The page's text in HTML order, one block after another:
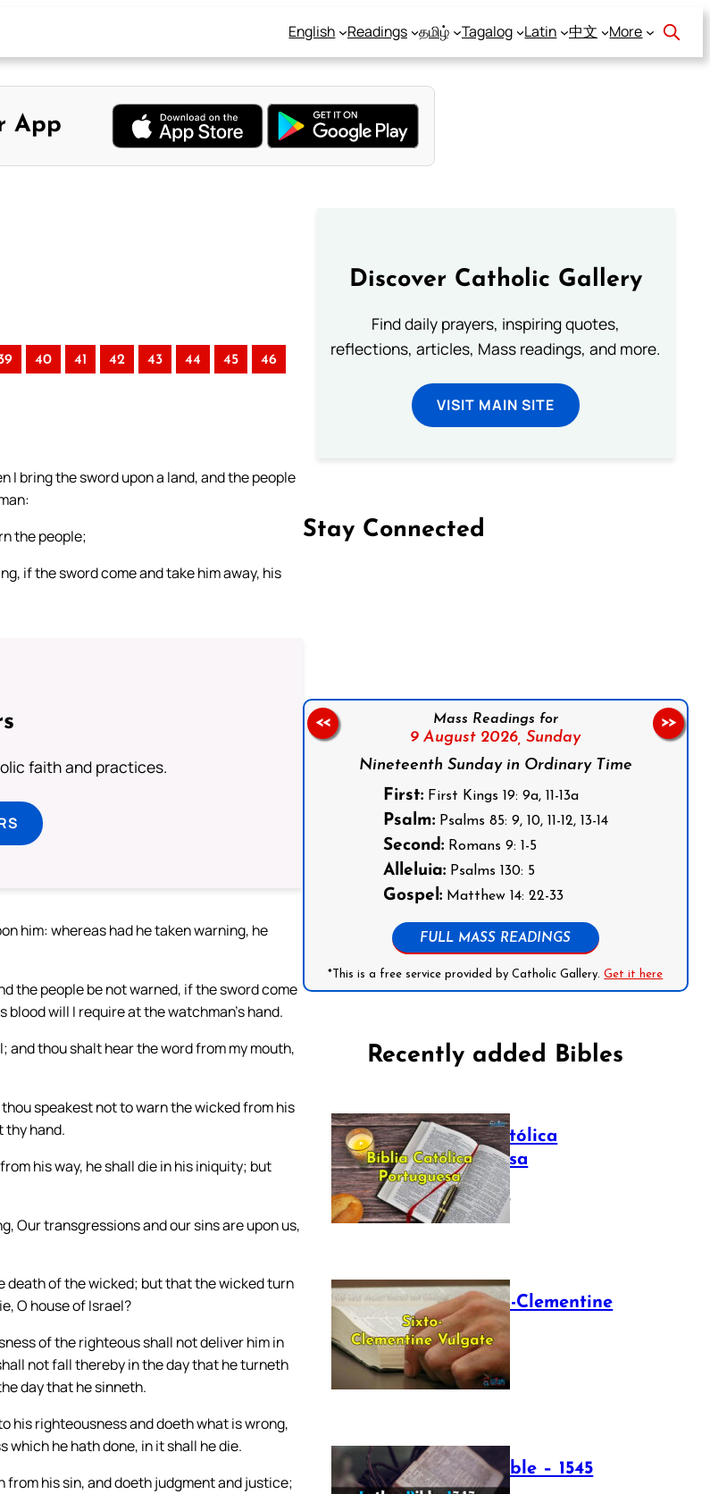
English Readings தமிழ் Tagalog Latin 中文 More
App
40 41 42 43 44 45 46
I bring the sword upon a land, and the people
the people;
if the sword come and take him away, his
faith and practices.
him: whereas had he taken warning, he
the people be not warned, if the sword come
will I require at the watchman’s hand.
and thou shalt hear the word from my mouth,
speakest not to warn the wicked from his
thy hand.
his way, he shall die in his iniquity; but
Our transgressions and our sins are upon us,
death of the wicked; but that the wicked turn
O house of Israel?
of the righteous shall not deliver him in
not fall thereby in the day that he turneth
day that he sinneth.
his righteousness and doeth what is wrong,
he hath done, in it shall he die.
his sin, and doeth judgment and justice;
Discover Catholic Gallery
Find daily prayers, inspiring quotes,
reflections, articles, Mass readings, and more.
VISIT MAIN SITE
Stay Connected
Mass Readings for
9 August 2026, Sunday
Nineteenth Sunday in Ordinary Time
First:First Kings 19: 9a, 11-13a
Psalm:Psalms 85: 9, 10, 11-12, 13-14
Second:Romans 9: 1-5
Alleluia:Psalms 130: 5
Gospel:Matthew 14: 22-33
FULL MASS READINGS
*This is a free service provided by Catholic Gallery.Get it here
<< >>
Recently added Bibles
Bíblia Católica
Portuguesa
July 16, 2025
The Sixto-Clementine
Vulgate
July 12, 2025
Luther Bible – 1545